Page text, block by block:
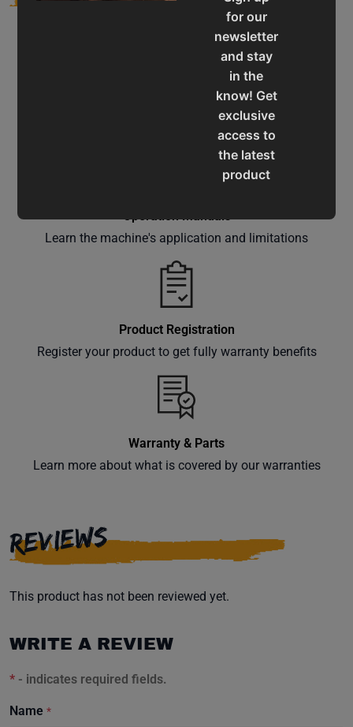
for our
newsletter
and stay
in the
know! Get
exclusive
access to
the latest
product
offers,
right to
your
Subscribe
Service & Support
Assistance for a smooth shopping experience
Operation Manuals
Learn the machine's application and limitations
Product Registration
Register your product to get fully warranty benefits
Warranty & Parts
Learn more about what is covered by our warranties
REVIEWS
This product has not been reviewed yet.
WRITE A REVIEW
* - indicates required fields.
Name *